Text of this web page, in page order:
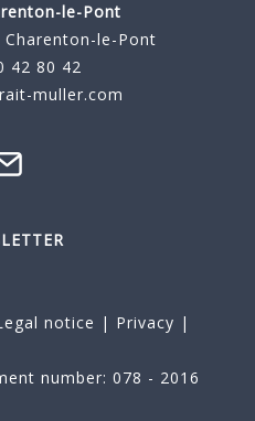
le-Pont
le-Pont
42 80 42
muller.com
notice | Privacy |
number: 078 - 2016